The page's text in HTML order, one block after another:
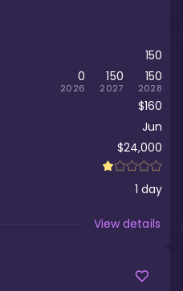
150
0
2026
150
2027
150
2028
$160
Jun
$24,000
1 day
View details